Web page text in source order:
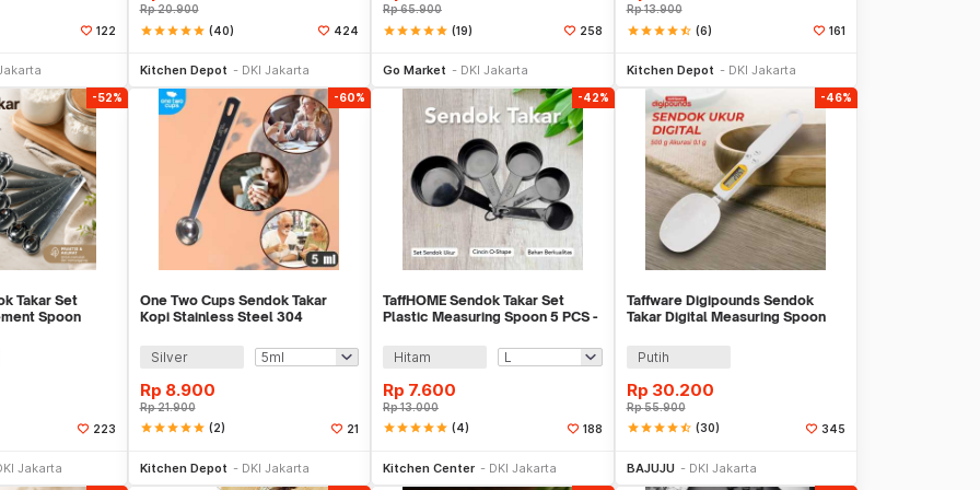
122
Rp20.900
starstarstarstarstar (40) 424
Kitchen Depot DKI Jakarta
Rp65.900
starstarstarstarstar (19) 258
Go Market DKI Jakarta
Rp13.900
starstarstarstarstar_half (6) 161
Kitchen Depot DKI Jakarta
-52%
Takar Set
Spoon
223
Jakarta
-60%
One Two Cups Sendok Takar
Kopi Stainless Steel 304
Silver
Rp 8.900
Rp21.900
starstarstarstarstar (2) 21
Kitchen Depot DKI Jakarta
-42%
TaffHOME Sendok Takar Set
Plastic Measuring Spoon 5 PCS -
Hitam
Rp 7.600
Rp13.000
starstarstarstarstar (4) 188
Kitchen Center DKI Jakarta
-46%
Taffware Digipounds Sendok
Takar Digital Measuring Spoon
Putih
Rp 30.200
Rp55.900
starstarstarstarstar_half (30) 345
BAJUJU DKI Jakarta